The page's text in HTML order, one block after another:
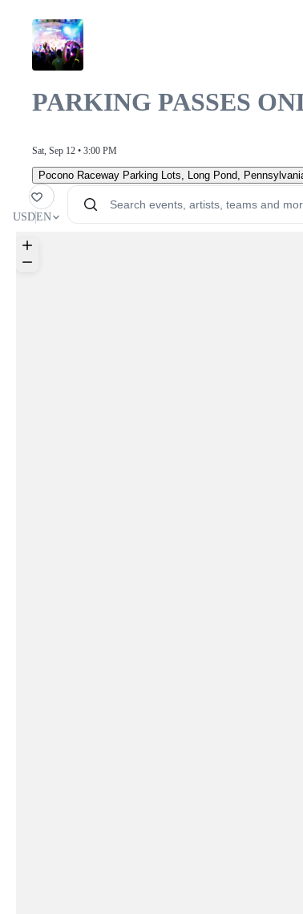
PARKING PASSES
Sat, Sep 12 • 3:00 PM
Pocono Raceway Parking Lots Long Pond,
USDEN